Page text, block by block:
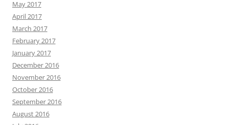
May 2017
April 2017
March 2017
February 2017
January 2017
December 2016
November 2016
October 2016
September 2016
August 2016